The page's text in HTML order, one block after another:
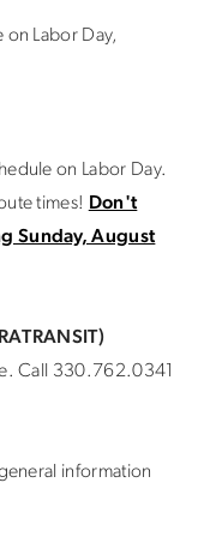
Labor Day,
on Labor Day.
times! Don't
Sunday, August
Call 330.762.0341
information